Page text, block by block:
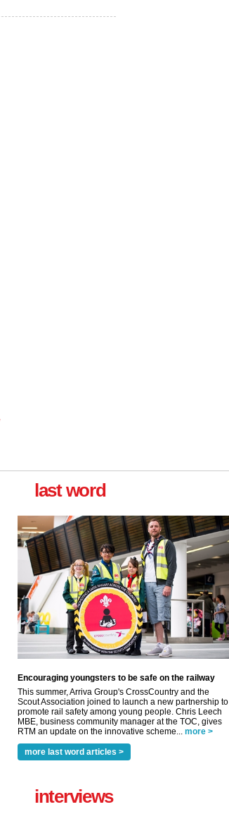
last word
Encouraging youngsters to be safe on the railway
This summer, Arriva Group's CrossCountry and the
Scout Association joined to launch a new partnership to
promote rail safety among young people. Chris Leech
MBE, business community manager at the TOC, gives
RTM an update on the innovative scheme... more >
more last word articles >
interviews